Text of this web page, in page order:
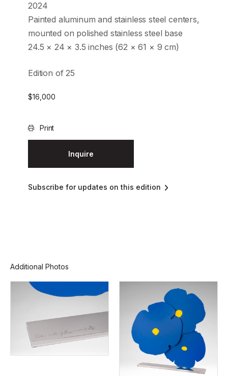
2024
Painted aluminum and stainless steel centers,
mounted on polished stainless steel base
24.5 × 24 × 3.5 inches (62 × 61 × 9 cm)
Edition of 25
$16,000
Print
Inquire
Subscribe for updates on this edition
Additional Photos